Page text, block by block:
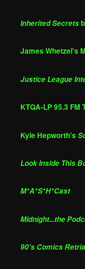
Inherited Secrets
James Whetzel's
Justice League
KTQA-LP 95.3 FM
Kyle Hepworth's
Look Inside This
M*A*S*H*Cast
Midnight...the
90's Comics